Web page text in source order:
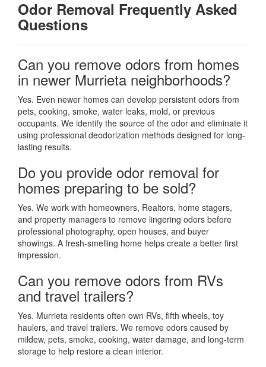
Odor Removal Frequently Asked
Questions
Can you remove odors from homes
in newer Murrieta neighborhoods?
Yes. Even newer homes can develop persistent odors from
pets, cooking, smoke, water leaks, mold, or previous
occupants. We identify the source of the odor and eliminate it
using professional deodorization methods designed for long-
lasting results.
Do you provide odor removal for
homes preparing to be sold?
Yes. We work with homeowners, Realtors, home stagers,
and property managers to remove lingering odors before
professional photography, open houses, and buyer
showings. A fresh-smelling home helps create a better first
impression.
Can you remove odors from RVs
and travel trailers?
Yes. Murrieta residents often own RVs, fifth wheels, toy
haulers, and travel trailers. We remove odors caused by
mildew, pets, smoke, cooking, water damage, and long-term
storage to help restore a clean interior.